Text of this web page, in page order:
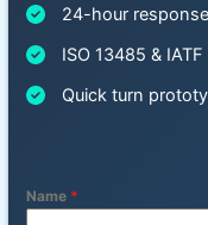
24-hour
ISO 13485 &
Quick turn
Name *